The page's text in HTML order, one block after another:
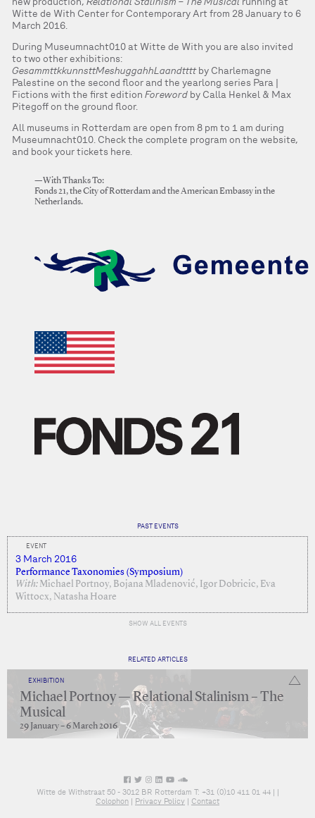
Witte de With Center for Contemporary Art from 28 January to 6
March 2016.
During Museumnacht010 at Witte de With you are also invited
to two other exhibitions:
GesammttkkunnsttMeshuggahhLaandttttby Charlemagne
Palestine on the second floor and the yearlong series Para |
Fictions with the first edition Foreword by Calla Henkel & Max
Pitegoff on the ground floor.
All museums in Rotterdam are open from 8 pm to 1 am during
Museumnacht010. Check the complete program on the website,
and book your tickets here.
—With Thanks To:
Fonds 21, the City of Rotterdam and the American Embassy in the
Netherlands.
PAST EVENTS
EVENT
3 March 2016
Performance Taxonomies (Symposium)
With: Michael Portnoy, Bojana Mladenović, Igor Dobricic, Eva
Wittocx, Natasha Hoare
SHOW ALL EVENTS
RELATED ARTICLES
EXHIBITION
Michael Portnoy — Relational Stalinism – The
Musical
29 January – 6 March 2016
Witte de Withstraat 50 - 3012 BR Rotterdam T: +31 (0)10 411 01 44 |
Colophon
Privacy Policy Contact